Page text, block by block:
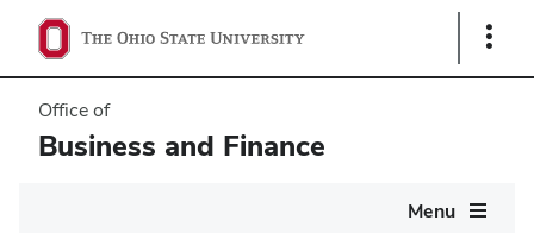
Show
Office of
Business and Finance
Menu